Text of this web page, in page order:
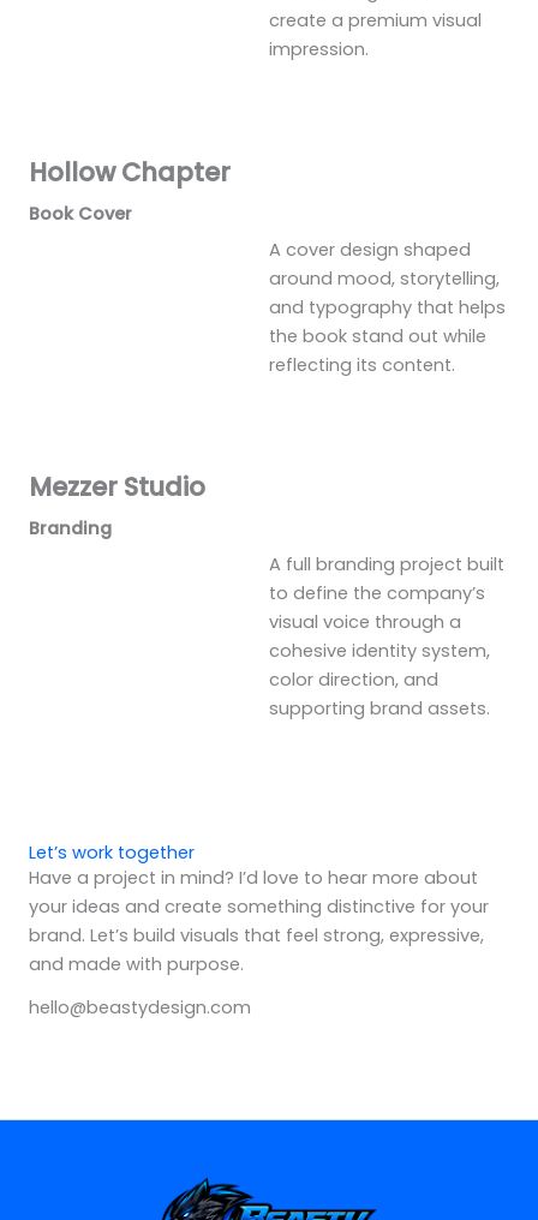
create a premium visual
impression.
Hollow Chapter
Book Cover
A cover design shaped
around mood, storytelling,
and typography that helps
the book stand out while
reflecting its content.
Mezzer Studio
Branding
A full branding project built
to define the company’s
visual voice through a
cohesive identity system,
color direction, and
supporting brand assets.
Let’s work together
Have a project in mind? I’d love to hear more about
your ideas and create something distinctive for your
brand. Let’s build visuals that feel strong, expressive,
and made with purpose.
hello@beastydesign.com